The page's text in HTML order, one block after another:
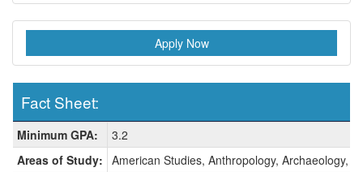
Apply Now
Fact Sheet:
Fact
Sheet:
Minimum GPA:
3.2
Areas of Study: American Studies, Anthropology, Archaeology,